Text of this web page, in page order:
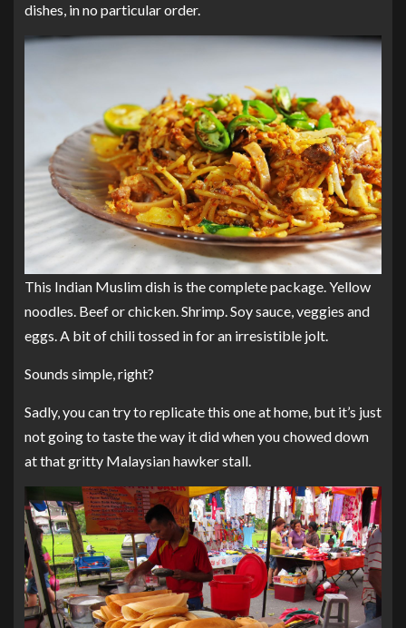
dishes, in no particular order.
This Indian Muslim dish is the complete package. Yellow
noodles. Beef or chicken. Shrimp. Soy sauce, veggies and
eggs. A bit of chili tossed in for an irresistible jolt.
Sounds simple, right?
Sadly, you can try to replicate this one at home, but it’s just
not going to taste the way it did when you chowed down
at that gritty Malaysian hawker stall.